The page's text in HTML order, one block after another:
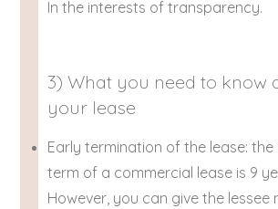
In the interests of transparency.
3) What you need to know
your lease
Early termination of the lease: the
term of a commercial lease is 9
However, you can give the lessee